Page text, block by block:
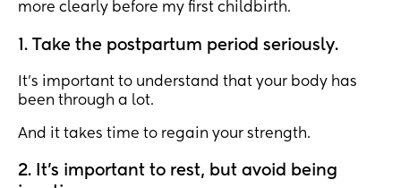
more clearly before my first childbirth.
1. Take the postpartum period seriously.
It’s important to understand that your body has
been through a lot.
And it takes time to regain your strength.
2. It’s important to rest, but avoid being